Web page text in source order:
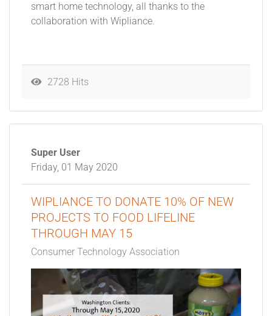
smart home technology, all thanks to the
collaboration with Wipliance.
2728 Hits
Super User
Friday, 01 May 2020
WIPLIANCE TO DONATE 10% OF NEW
PROJECTS TO FOOD LIFELINE
THROUGH MAY 15
Consumer Technology Association